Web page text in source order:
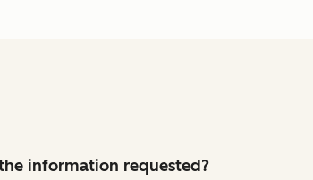
information requested?